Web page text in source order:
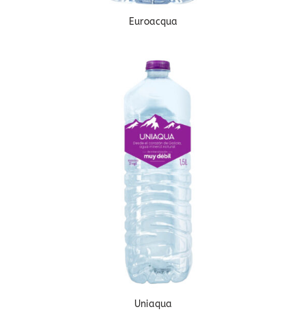
Euroacqua
Uniaqua